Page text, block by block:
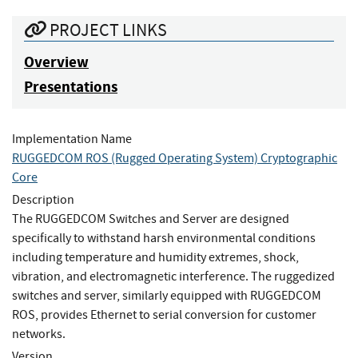
PROJECT LINKS
Overview
Presentations
Implementation Name
RUGGEDCOM ROS (Rugged Operating System) Cryptographic
Core
Description
The RUGGEDCOM Switches and Server are designed
specifically to withstand harsh environmental conditions
including temperature and humidity extremes, shock,
vibration, and electromagnetic interference. The ruggedized
switches and server, similarly equipped with RUGGEDCOM
ROS, provides Ethernet to serial conversion for customer
networks.